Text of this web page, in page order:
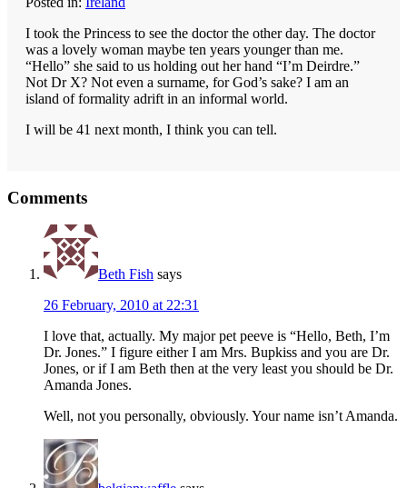
I took the Princess to see the doctor the other day. The doctor
was a lovely woman maybe ten years younger than me.
“Hello” she said to us holding out her hand “I’m Deirdre.”
Not Dr X? Not even a surname, for God’s sake? I am an
island of formality adrift in an informal world.
I will be 41 next month, I think you can tell.
Interactions
Comments
Beth Fish says
26 February, 2010 at 22:31
I love that, actually. My major pet peeve is “Hello, Beth, I’m
Dr. Jones.” I figure either I am Mrs. Bupkiss and you are Dr.
Jones, or if I am Beth then at the very least you should be Dr.
Amanda Jones.
Well, not you personally, obviously. Your name isn’t Amanda.